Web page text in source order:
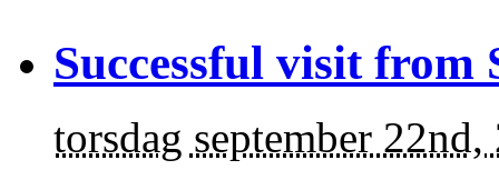
Successful visit from
torsdag september 22nd,